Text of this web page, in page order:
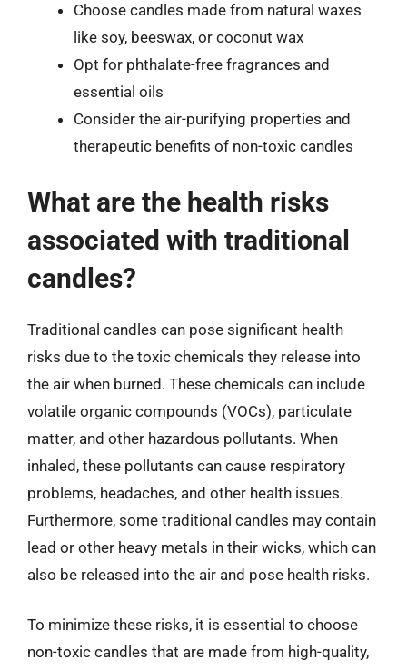
Choose candles made from natural waxes
like soy, beeswax, or coconut wax
Opt for phthalate-free fragrances and
essential oils
Consider the air-purifying properties and
therapeutic benefits of non-toxic candles
What are the health risks
associated with traditional
candles?
Traditional candles can pose significant health
risks due to the toxic chemicals they release into
the air when burned. These chemicals can include
volatile organic compounds (VOCs), particulate
matter, and other hazardous pollutants. When
inhaled, these pollutants can cause respiratory
problems, headaches, and other health issues.
Furthermore, some traditional candles may contain
lead or other heavy metals in their wicks, which can
also be released into the air and pose health risks.
To minimize these risks, it is essential to choose
non-toxic candles that are made from high-quality,